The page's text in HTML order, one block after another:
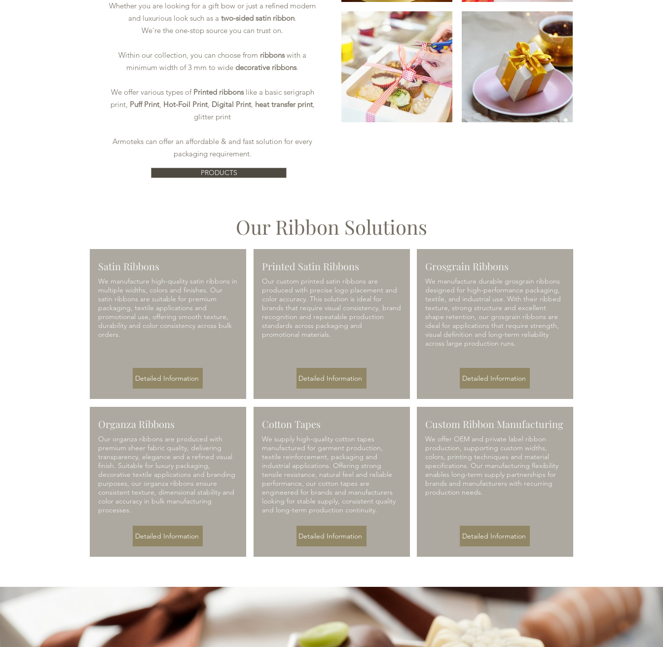
Whether you are looking for a gift bow or just a refined modern
and luxurious look such as a two-sided satin ribbon.
We're the one-stop source you can trust on.
Within our collection, you can choose from ribbonswith a
minimum width of 3 mm to wide decorative ribbons.
We offer various types of Printed ribbonslike a basic serigraph
print, Puff Print, Hot-Foil Print, Digital Print, heat transfer print,
glitter print
Armoteks can offer an affordable & and fast solution for every
packaging requirement.
PRODUCTS
Our Ribbon Solutions
Satin Ribbons
We manufacture high-quality satin ribbons in
multiple widths, colors and finishes. Our
satin ribbons are suitable for premium
packaging, textile applications and
promotional use, offering smooth texture,
durability and color consistency across bulk
orders.
Detailed Information
Organza Ribbons
Our organza ribbons are produced with
premium sheer fabric quality, delivering
transparency, elegance and a refined visual
finish. Suitable for luxury packaging,
decorative textile applications and branding
purposes, our organza ribbons ensure
consistent texture, dimensional stability and
color accuracy in bulk manufacturing
processes.
Detailed Information
Printed Satin Ribbons
Our custom printed satin ribbons are
produced with precise logo placement and
color accuracy. This solution is ideal for
brands that require visual consistency, brand
recognition and repeatable production
standards across packaging and
promotional materials.
Detailed Information
Cotton Tapes
We supply high-quality cotton tapes
manufactured for garment production,
textile reinforcement, packaging and
industrial applications. Offering strong
tensile resistance, natural feel and reliable
performance, our cotton tapes are
engineered for brands and manufacturers
looking for stable supply, consistent quality
and long-term production continuity.
Detailed Information
Grosgrain Ribbons
We manufacture durable grosgrain ribbons
designed for high-performance packaging,
textile, and industrial use. With their ribbed
texture, strong structure and excellent
shape retention, our grosgrain ribbons are
ideal for applications that require strength,
visual definition and long-term reliability
across large production runs.
Detailed Information
Custom Ribbon Manufacturing
We offer OEM and private label ribbon
production, supporting custom widths,
colors, printing techniques and material
specifications. Our manufacturing flexibility
enables long-term supply partnerships for
brands and manufacturers with recurring
production needs.
Detailed Information